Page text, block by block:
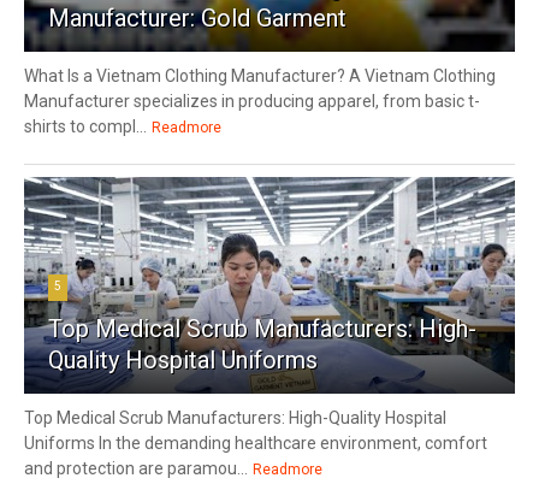
Manufacturer: Gold Garment
What Is a Vietnam Clothing Manufacturer? A Vietnam Clothing
Manufacturer specializes in producing apparel, from basic t-
shirts to compl...
Readmore
5
Top Medical Scrub Manufacturers: High-
Quality Hospital Uniforms
Top Medical Scrub Manufacturers: High-Quality Hospital
Uniforms In the demanding healthcare environment, comfort
and protection are paramou...
Readmore